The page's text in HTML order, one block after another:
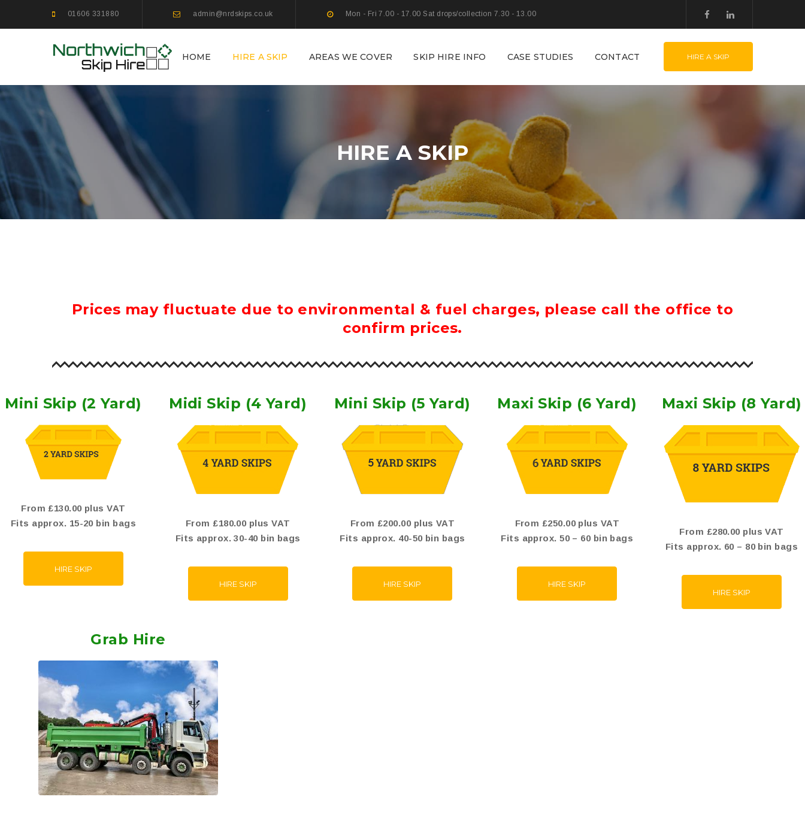
01606 331880 admin@nrdskips.co.uk Mon - Fri 7.00 - 17.00 Sat drops/collection 7.30 - 13.00
HOME HIRE A SKIP AREAS WE COVER SKIP HIRE INFO CASE STUDIES CONTACT HIRE A SKIP
HIRE A SKIP
Prices may fluctuate due to environmental & fuel charges, please call the office to
confirm prices.
Mini Skip (2 Yard)
From £130.00 plus VAT
Fits approx. 15-20 bin bags
HIRE SKIP
Midi Skip (4 Yard)
From £180.00 plus VAT
Fits approx. 30-40 bin bags
HIRE SKIP
Mini Skip (5 Yard)
From £200.00 plus VAT
Fits approx. 40-50 bin bags
HIRE SKIP
Maxi Skip (6 Yard)
From £250.00 plus VAT
Fits approx. 50 – 60 bin bags
HIRE SKIP
Maxi Skip (8 Yard)
From £280.00 plus VAT
Fits approx. 60 – 80 bin bags
HIRE SKIP
Grab Hire